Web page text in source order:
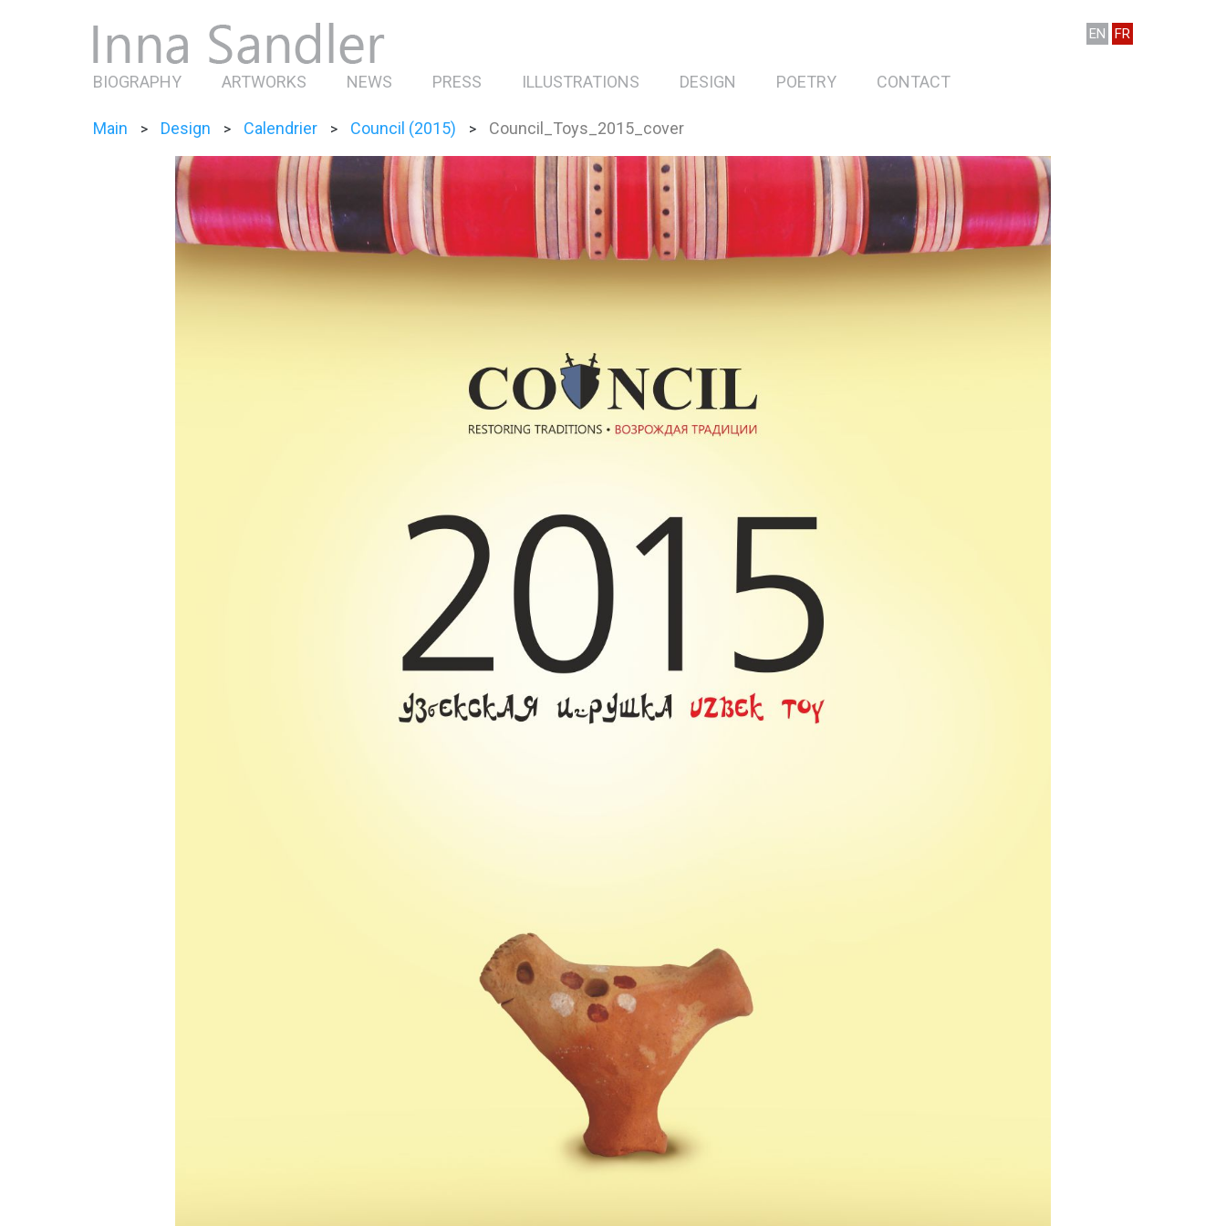
EN FR
BIOGRAPHY ARTWORKS NEWS PRESS ILLUSTRATIONS DESIGN POETRY CONTACT
Main > Design > Calendrier > Council (2015) > Council_Toys_2015_cover